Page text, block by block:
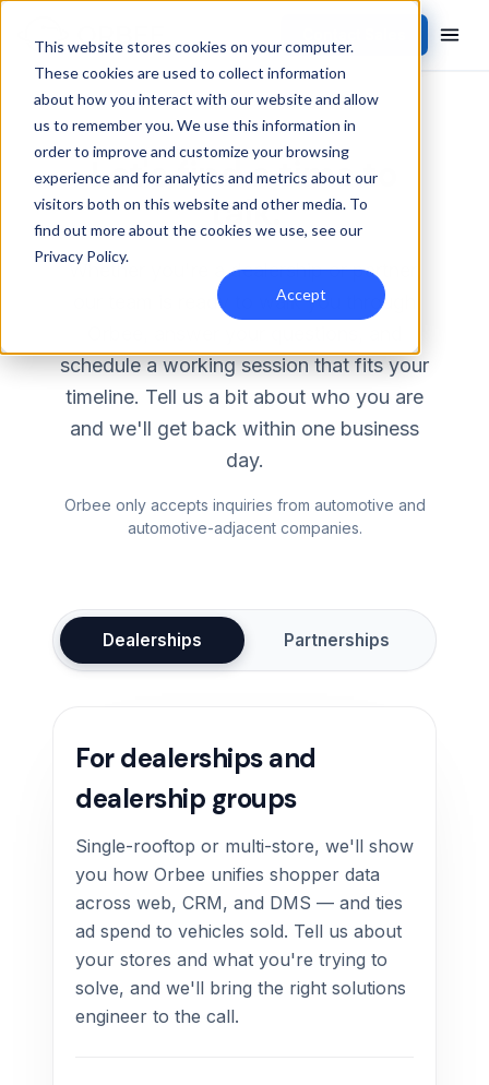
This website stores cookies on your computer.
These cookies are used to collect information
about how you interact with our website and allow
us to remember you. We use this information in
order to improve and customize your browsing
experience and for analytics and metrics about our
visitors both on this website and other media. To
find out more about the cookies we use, see our
Privacy Policy.
Accept
CONTACT
Let's find a time to
talk.
Whether you're a dealership or partner,
our team is ready to walk you through
schedule a working session that fits your
timeline. Tell us a bit about who you are
and we'll get back within one business
day.
Orbee only accepts inquiries from automotive and
automotive-adjacent companies.
Dealerships Partnerships
For dealerships and
dealership groups
Single-rooftop or multi-store, we'll show
you how Orbee unifies shopper data
across web, CRM, and DMS — and ties
ad spend to vehicles sold. Tell us about
your stores and what you're trying to
solve, and we'll bring the right solutions
engineer to the call.